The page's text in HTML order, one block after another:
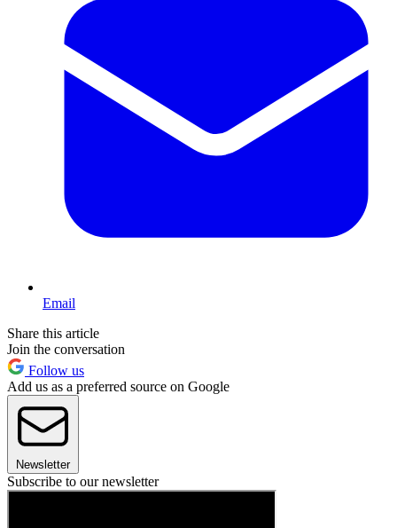
Email
Share this article
Join the conversation
Follow us
Add us as a preferred source on Google
Newsletter
Subscribe to our newsletter